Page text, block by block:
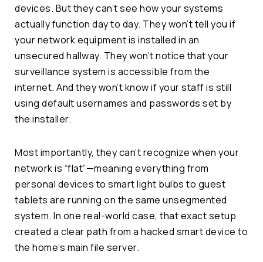
devices. But they can’t see how your systems
actually function day to day. They won’t tell you if
your network equipment is installed in an
unsecured hallway. They won’t notice that your
surveillance system is accessible from the
internet. And they won’t know if your staff is still
using default usernames and passwords set by
the installer.
Most importantly, they can’t recognize when your
network is “flat”—meaning everything from
personal devices to smart light bulbs to guest
tablets are running on the same unsegmented
system. In one real-world case, that exact setup
created a clear path from a hacked smart device to
the home’s main file server.